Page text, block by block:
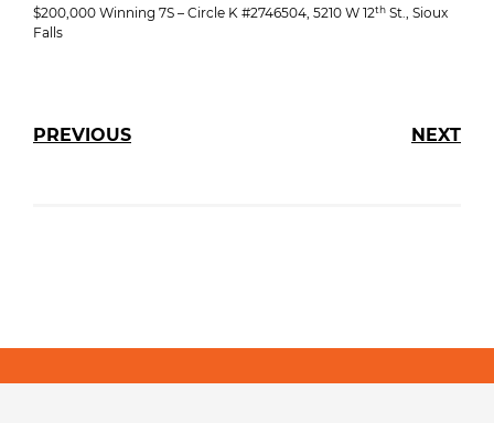
$200,000 Winning 7S – Circle K #2746504, 5210 W 12th St., Sioux
Falls
PREVIOUS NEXT